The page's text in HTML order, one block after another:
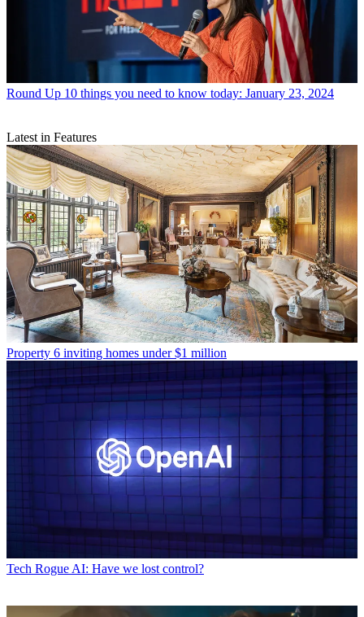
Round Up 10 things you need to know today: January 23, 2024
Latest in Features
Property 6 inviting homes under $1 million
Tech Rogue AI: Have we lost control?